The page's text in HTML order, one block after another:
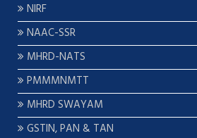
NIRF
NAAC-SSR
MHRD-NATS
PMMMNMTT
MHRD SWAYAM
GSTIN, PAN & TAN